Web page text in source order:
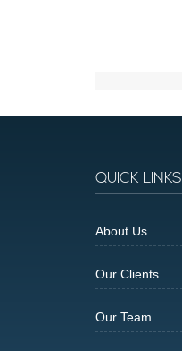
QUICK LINKS
About Us
Our Clients
Our Team